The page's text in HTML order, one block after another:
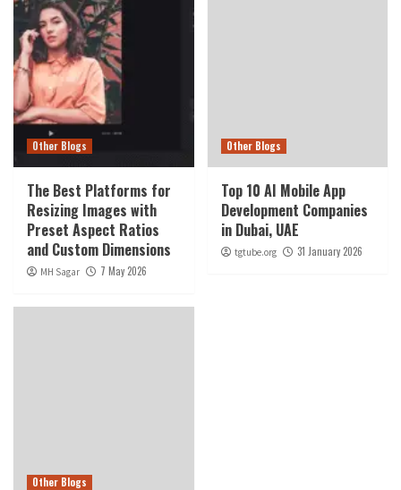
Other Blogs
The Best Platforms for
Resizing Images with
Preset Aspect Ratios
and Custom Dimensions
MH Sagar 7 May 2026
Other Blogs
Top 10 AI Mobile App
Development Companies
in Dubai, UAE
tgtube.org 31 January 2026
Other Blogs